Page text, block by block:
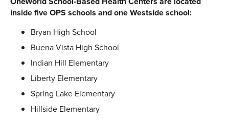
inside five OPS schools and one Westside school:
Bryan High School
Buena Vista High School
Indian Hill Elementary
Liberty Elementary
Spring Lake Elementary
Hillside Elementary